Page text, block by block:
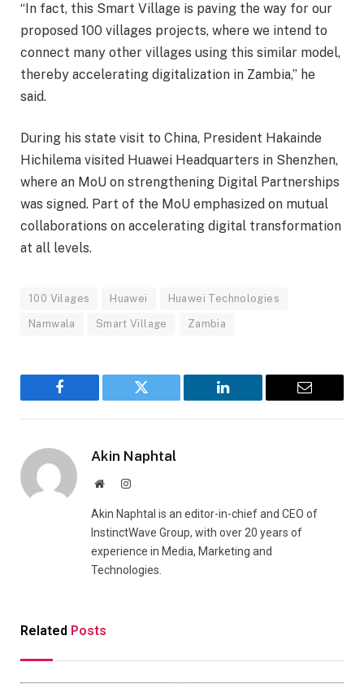
“In fact, this Smart Village is paving the way for our
proposed 100 villages projects, where we intend to
connect many other villages using this similar model,
thereby accelerating digitalization in Zambia,” he
said.
During his state visit to China, President Hakainde
Hichilema visited Huawei Headquarters in Shenzhen,
where an MoU on strengthening Digital Partnerships
was signed. Part of the MoU emphasized on mutual
collaborations on accelerating digital transformation
at all levels.
100 Vilages Huawei Huawei Technologies
Namwala Smart Village Zambia
Facebook Twitter LinkedIn Email
Akin Naphtal
WebsiteInstagram
Akin Naphtal is an editor-in-chief and CEO of
InstinctWave Group, with over 20 years of
experience in Media, Marketing and
Technologies.
Related Posts